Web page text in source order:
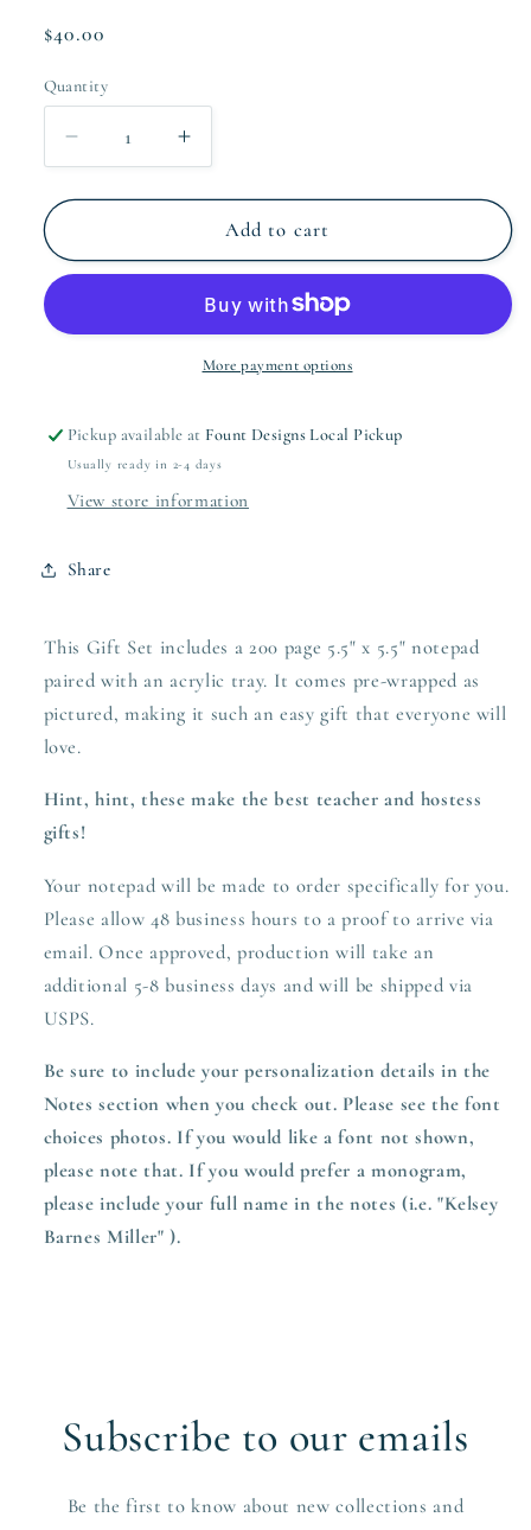
Regular
$40.00
Quantity
Quantity
Decrease
quantity
for
Wallis
Collection
Gift
Increase
quantity
for
Wallis
Notepad
Gift
Set
Add to cart
More payment options
Pickup available at Fount Designs Local Pickup
Usually ready in 2-4 days
View store information
Share
This Gift Set includes a 200 page 5.5" x 5.5" notepad
paired with an acrylic tray. It comes pre-wrapped as
pictured, making it such an easy gift that everyone will
love.
Hint, hint, these make the best teacher and hostess
gifts!
Your notepad will be made to order specifically for you.
Please allow 48 business hours to a proof to arrive via
email. Once approved, production will take an
additional 5-8 business days and will be shipped via
USPS.
Be sure to include your personalization details in the
Notes section when you check out. Please see the font
choices photos. If you would like a font not shown,
please note that. If you would prefer a monogram,
please include your full name in the notes (i.e. "Kelsey
Barnes Miller" ).
Subscribe to our emails
Be the first to know about new collections and